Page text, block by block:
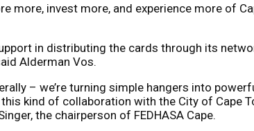
invest more, and experience more of
in distributing the cards through its
Alderman Vos.
– we’re turning simple hangers into
kind of collaboration with the City of Cape
the chairperson of FEDHASA Cape.